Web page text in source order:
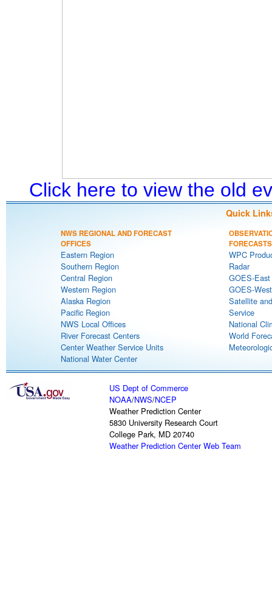
Click here to view the old
Quick
NWS REGIONAL AND FORECAST
OFFICES
Eastern Region
Southern Region
Central Region
Western Region
Alaska Region
Pacific Region
NWS Local Offices
River Forecast Centers
Center Weather Service Units
National Water Center
FORECASTS
WPC
Radar
GOES-
GOES-
Satellite
Service
National
World
US Dept of Commerce
NOAA/NWS/NCEP
Weather Prediction Center
5830 University Research Court
College Park, MD 20740
Weather Prediction Center Web Team